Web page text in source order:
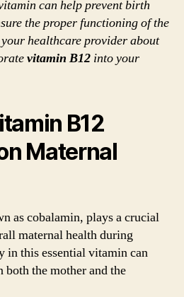
can help prevent birth
the proper functioning of the
healthcare provider about
vitamin B12 into your
B12
Maternal
as cobalamin, plays a crucial
maternal health during
in this essential vitamin can
both the mother and the